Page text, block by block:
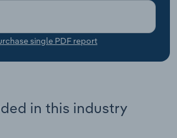
single PDF report
in this industry